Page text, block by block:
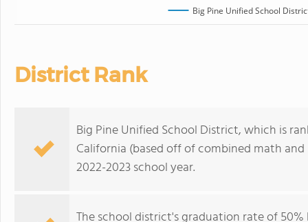
Big Pine Unified School
District Rank
Big Pine Unified School District, which is
California (based off of combined math
2022-2023 school year.
The school district's graduation rate of